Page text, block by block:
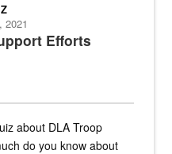
Efforts
2021
about DLA Troop
do you know about